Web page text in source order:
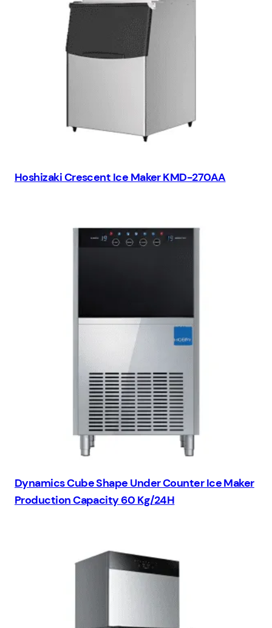
Hoshizaki Crescent Ice Maker KMD-270AA
Dynamics Cube Shape Under Counter Ice Maker
Production Capacity 60 Kg/24H